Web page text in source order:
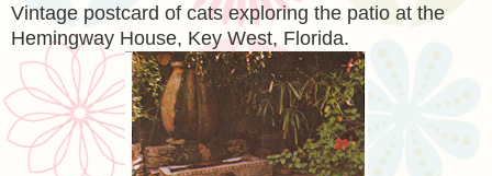
Vintage postcard of cats exploring the patio at the
Hemingway House, Key West, Florida.